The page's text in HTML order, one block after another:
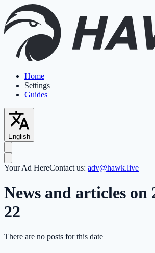
Home
Settings
Guides
English
Your Ad HereContact us: adv@hawk.live
News and articles on
22
There are no posts for this date